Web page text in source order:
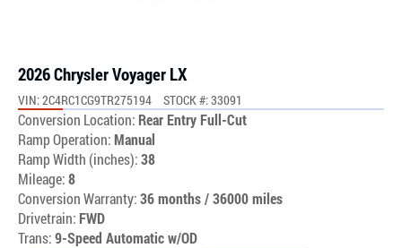
2026 Chrysler Voyager LX
VIN: 2C4RC1CG9TR275194 STOCK #: 33091
Conversion Location: Rear Entry Full-Cut
Ramp Operation:Manual
Ramp Width (inches):38
Mileage:8
Conversion Warranty:36 months / 36000 miles
Drivetrain: FWD
Trans:9-Speed Automatic w/OD